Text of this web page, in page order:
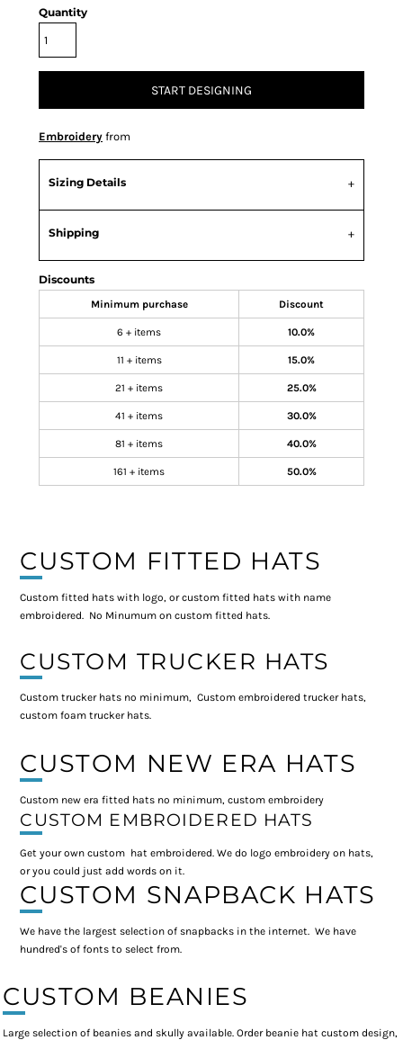
Quantity
START DESIGNING
Embroidery from
Sizing Details
Shipping
Discounts
Minimum purchase Discount
6 + items 10.0%
11 + items 15.0%
21 + items 25.0%
41 + items 30.0%
81 + items 40.0%
161 + items 50.0%
CUSTOM FITTED HATS
Custom fitted hats with logo, or custom fitted hats with name
embroidered. No Minumum on custom fitted hats.
CUSTOM TRUCKER HATS
Custom trucker hats no minimum, Custom embroidered trucker hats,
custom foam trucker hats.
CUSTOM NEW ERA HATS
Custom new era fitted hats no minimum, custom embroidery
CUSTOM EMBROIDERED HATS
Get your own custom hat embroidered. We do logo embroidery on hats,
or you could just add words on it.
CUSTOM SNAPBACK HATS
We have the largest selection of snapbacks in the internet. We have
hundred's of fonts to select from.
CUSTOM BEANIES
Large selection of beanies and skully available. Order beanie hat custom design,